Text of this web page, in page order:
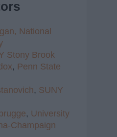
National
Stony Brook
, Penn State
, SUNY
, University
Champaign